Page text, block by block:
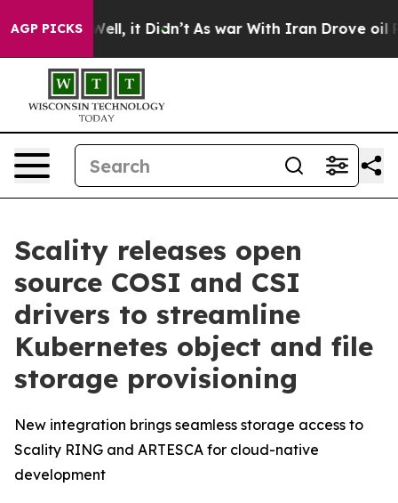
AGP PICKS
Well, it Didn’t As war With Iran Drove oil Prices
Scality releases open
source COSI and CSI
drivers to streamline
Kubernetes object and file
storage provisioning
New integration brings seamless storage access to
Scality RING and ARTESCA for cloud-native
development